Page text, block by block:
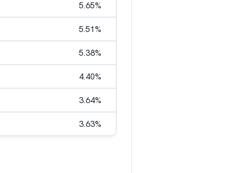
5.65%
5.51%
5.38%
4.40%
3.64%
3.63%